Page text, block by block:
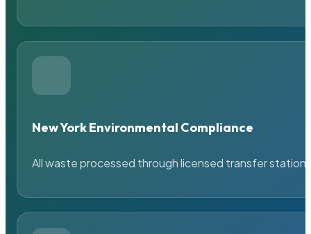
New York Environmental Compliance
All waste processed through licensed transfer